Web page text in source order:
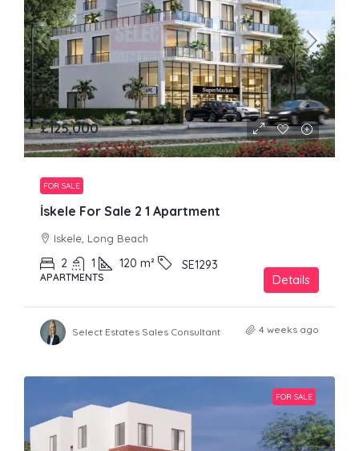
£125,000
FOR SALE
İskele For Sale 2 1 Apartment
Iskele, Long Beach
2 1 120 m² SE1293
APARTMENTS Details
Select Estates Sales Consultant 4 weeks ago
FOR SALE